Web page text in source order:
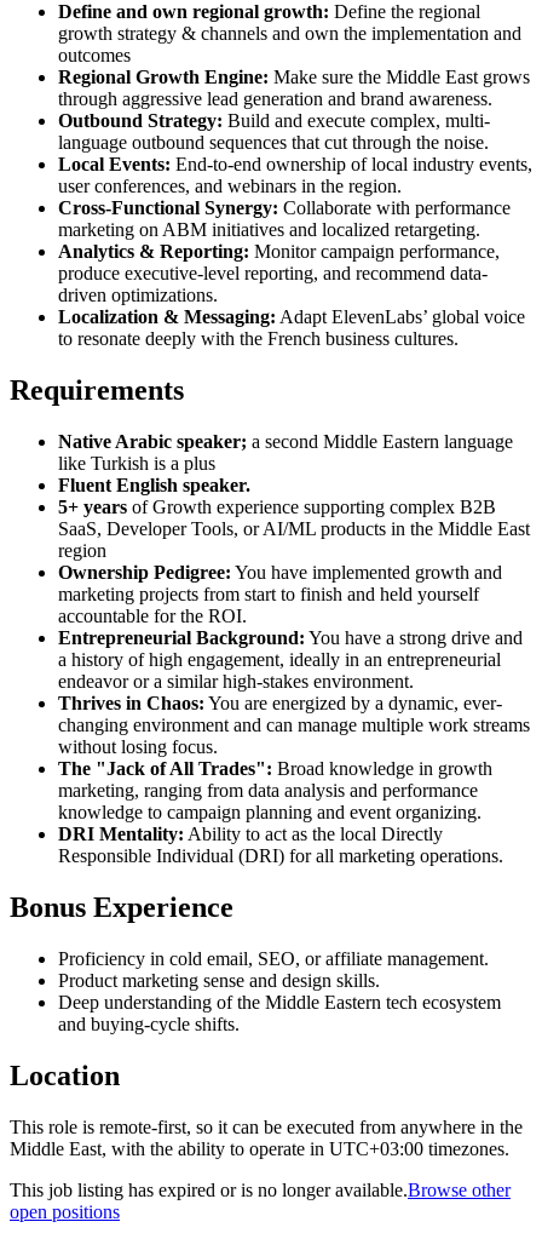
Define and own regional growth: Define the regional
growth strategy & channels and own the implementation and
outcomes
Regional Growth Engine: Make sure the Middle East grows
through aggressive lead generation and brand awareness.
Outbound Strategy: Build and execute complex, multi-
language outbound sequences that cut through the noise.
Local Events: End-to-end ownership of local industry events,
user conferences, and webinars in the region.
Cross-Functional Synergy: Collaborate with performance
marketing on ABM initiatives and localized retargeting.
Analytics & Reporting: Monitor campaign performance,
produce executive-level reporting, and recommend data-
driven optimizations.
Localization & Messaging: Adapt ElevenLabs’ global voice
to resonate deeply with the French business cultures.
Requirements
Native Arabic speaker; a second Middle Eastern language
like Turkish is a plus
Fluent English speaker.
5+ years of Growth experience supporting complex B2B
SaaS, Developer Tools, or AI/ML products in the Middle East
region
Ownership Pedigree: You have implemented growth and
marketing projects from start to finish and held yourself
accountable for the ROI.
Entrepreneurial Background: You have a strong drive and
a history of high engagement, ideally in an entrepreneurial
endeavor or a similar high-stakes environment.
Thrives in Chaos: You are energized by a dynamic, ever-
changing environment and can manage multiple work streams
without losing focus.
The "Jack of All Trades": Broad knowledge in growth
marketing, ranging from data analysis and performance
knowledge to campaign planning and event organizing.
DRI Mentality: Ability to act as the local Directly
Responsible Individual (DRI) for all marketing operations.
Bonus Experience
Proficiency in cold email, SEO, or affiliate management.
Product marketing sense and design skills.
Deep understanding of the Middle Eastern tech ecosystem
and buying-cycle shifts.
Location
This role is remote-first, so it can be executed from anywhere in the
Middle East, with the ability to operate in UTC+03:00 timezones.
This job listing has expired or is no longer available.Browse other
open positions